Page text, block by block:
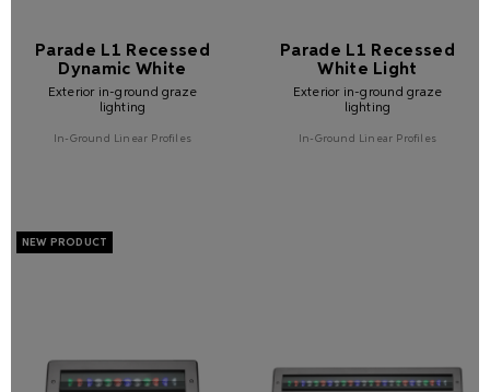
Parade L1 Recessed
Dynamic White
Exterior in-ground graze
lighting
In-Ground Linear Profiles
Parade L1 Recessed
White Light
Exterior in-ground graze
lighting
In-Ground Linear Profiles